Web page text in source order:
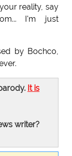
reality, say
I'm just
by Bochco,
It is
writer?